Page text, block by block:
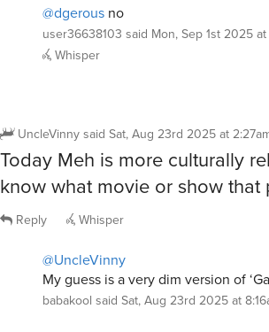
@dgerous no
user36638103 said Mon, Sep 1st 2025
Whisper
UncleVinnysaid Sat, Aug 23rd 2025 at
Today Meh is more culturally
know what movie or show that
Reply Whisper
@UncleVinny
My guess is a very dim version of
babakool said Sat, Aug 23rd 2025 at